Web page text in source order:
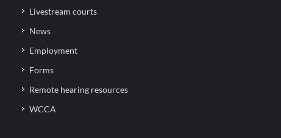
Livestream courts
News
Employment
Forms
Remote hearing resources
WCCA